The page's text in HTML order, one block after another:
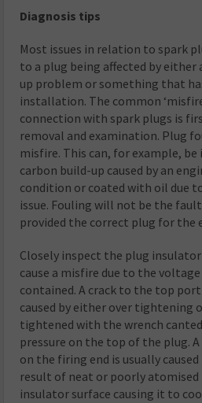
Diagnosis tips
Most issues in relation to spark
to a plug being affected by either
up problem or something that
installation. The common
connection with spark plugs is
removal and examination. Plug
misfire. This can, for example,
carbon build-up caused by an
condition or coated with oil due
issue. Fouling will not be the
provided the correct plug for the
Closely inspect the plug
cause a misfire due to the
contained. A crack to the top
caused by either over tightening
tightened with the wrench
pressure on the top of the plug.
on the firing end is usually caused
result of neat or poorly
insulator surface causing it to